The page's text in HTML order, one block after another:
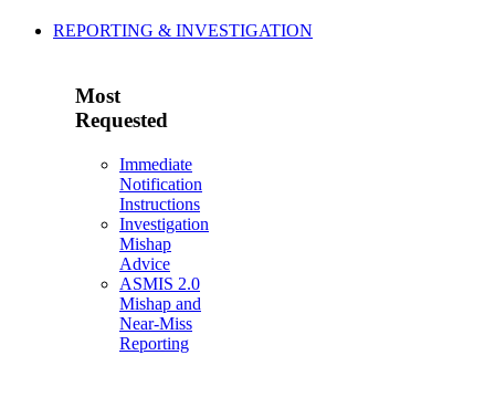
REPORTING & INVESTIGATION
Most
Requested
Immediate
Notification
Instructions
Investigation
Mishap
Advice
ASMIS 2.0
Mishap and
Near-Miss
Reporting